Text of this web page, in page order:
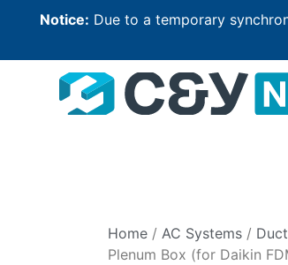
Notice: Due to a temporary
Home / AC Systems /
Plenum Box (for Daikin